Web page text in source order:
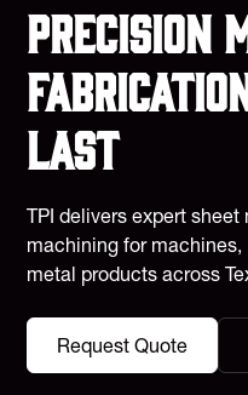
Precision
last
TPI delivers expert
machining for
metal products across
Request Quote